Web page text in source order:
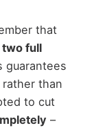
that
two full
than
to cut
–